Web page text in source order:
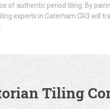
of authentic period tiling. By
experts in Caterham CR3 will
Tiling